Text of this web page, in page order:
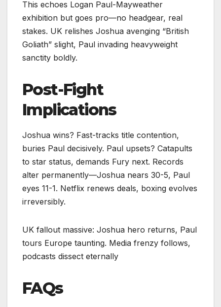
This echoes Logan Paul-Mayweather
exhibition but goes pro—no headgear, real
stakes. UK relishes Joshua avenging “British
Goliath” slight, Paul invading heavyweight
sanctity boldly.
Post-Fight
Implications
Joshua wins? Fast-tracks title contention,
buries Paul decisively. Paul upsets? Catapults
to star status, demands Fury next. Records
alter permanently—Joshua nears 30-5, Paul
eyes 11-1. Netflix renews deals, boxing evolves
irreversibly.​
UK fallout massive: Joshua hero returns, Paul
tours Europe taunting. Media frenzy follows,
podcasts dissect eternally
FAQs